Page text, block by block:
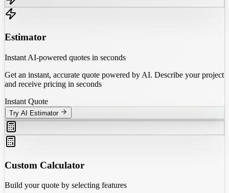
Estimator
Instant AI-powered quotes in seconds
Get an instant, accurate quote powered by AI. Describe your project
and receive pricing in seconds
Instant Quote
Try AI Estimator
Custom Calculator
Build your quote by selecting features